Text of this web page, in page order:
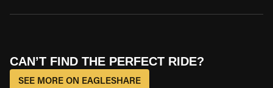
CAN’T FIND THE PERFECT RIDE?
SEE MORE ON EAGLESHARE